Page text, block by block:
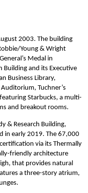
2003. The building
Young & Wright
Medal in
Building and its Executive
Business Library,
Tuchner’s
Starbucks, a multi-
and breakout rooms.
& Research Building,
in early 2019. The 67,000
via its Thermally
friendly architecture
that provides natural
a three-story atrium,